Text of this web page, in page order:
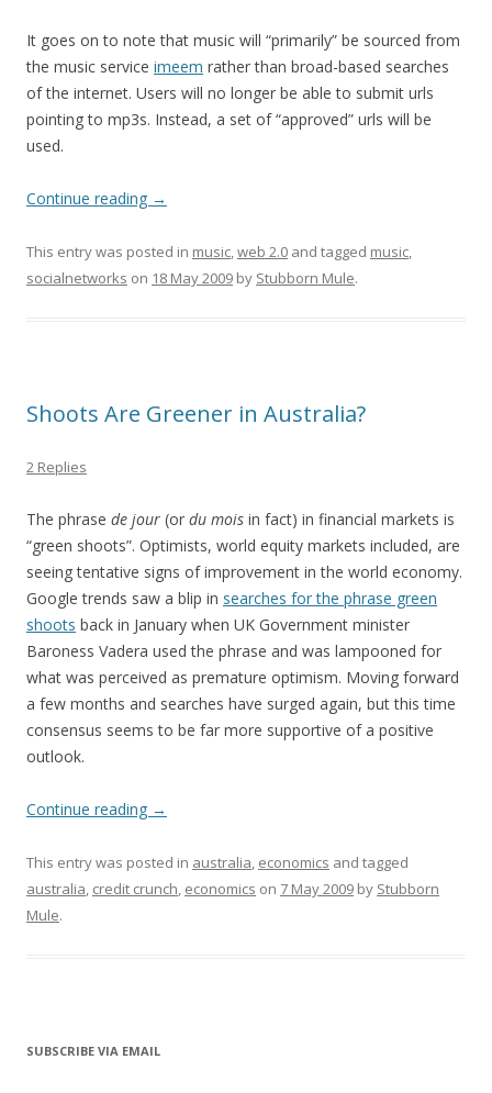
It goes on to note that music will “primarily” be sourced from
the music service imeem rather than broad-based searches
of the internet. Users will no longer be able to submit urls
pointing to mp3s. Instead, a set of “approved” urls will be
used.
Continue reading →
This entry was posted in music,web 2.0 and tagged music,
socialnetworks on 18 May 2009 by Stubborn Mule.
Shoots Are Greener in Australia?
2 Replies
The phrase de jour (or du mois in fact) in financial markets is
“green shoots”. Optimists, world equity markets included, are
seeing tentative signs of improvement in the world economy.
Google trends saw a blip in searches for the phrase green
shoots back in January when UK Government minister
Baroness Vadera used the phrase and was lampooned for
what was perceived as premature optimism. Moving forward
a few months and searches have surged again, but this time
consensus seems to be far more supportive of a positive
outlook.
Continue reading →
This entry was posted in australia, economics and tagged
australia, credit crunch, economics on 7 May 2009 by Stubborn
Mule.
SUBSCRIBE VIA EMAIL